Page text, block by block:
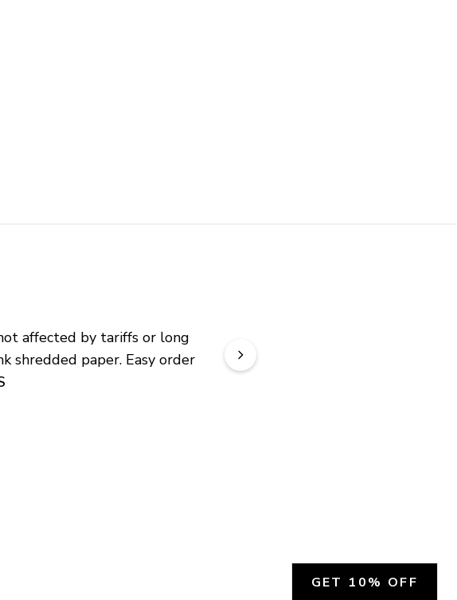
affected by tariffs or long
shredded paper. Easy order
GET 10% OFF